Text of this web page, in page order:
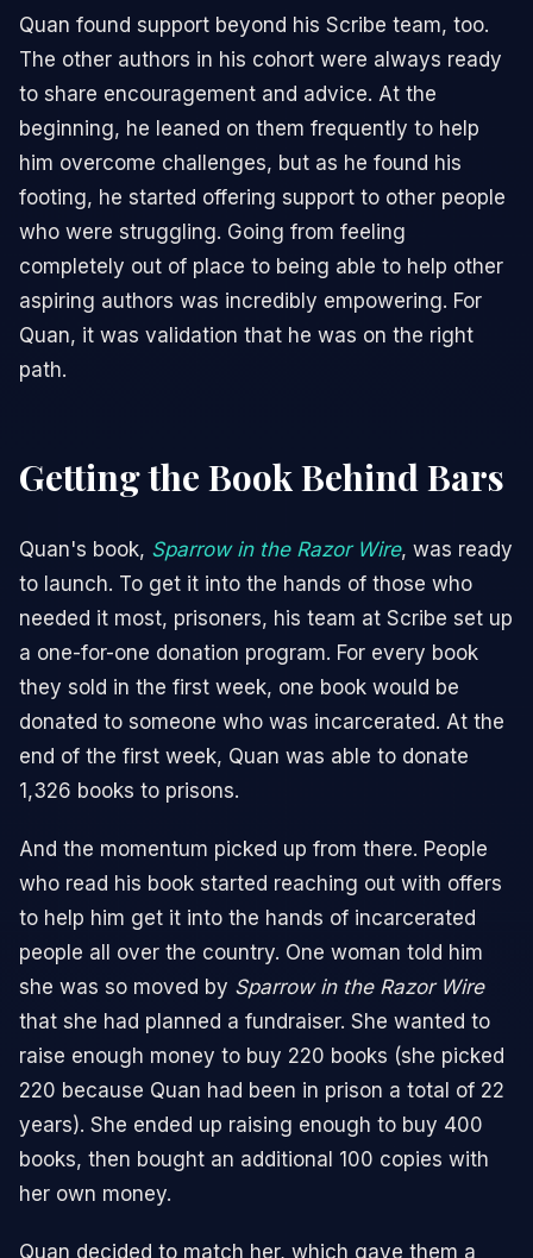
Quan found support beyond his Scribe team, too.
The other authors in his cohort were always ready
to share encouragement and advice. At the
beginning, he leaned on them frequently to help
him overcome challenges, but as he found his
footing, he started offering support to other people
who were struggling. Going from feeling
completely out of place to being able to help other
aspiring authors was incredibly empowering. For
Quan, it was validation that he was on the right
path.
Getting the Book Behind Bars
Quan's book, Sparrow in the Razor Wire, was ready
to launch. To get it into the hands of those who
needed it most, prisoners, his team at Scribe set up
a one-for-one donation program. For every book
they sold in the first week, one book would be
donated to someone who was incarcerated. At the
end of the first week, Quan was able to donate
1,326 books to prisons.
And the momentum picked up from there. People
who read his book started reaching out with offers
to help him get it into the hands of incarcerated
people all over the country. One woman told him
she was so moved by Sparrow in the Razor Wire
that she had planned a fundraiser. She wanted to
raise enough money to buy 220 books (she picked
220 because Quan had been in prison a total of 22
years). She ended up raising enough to buy 400
books, then bought an additional 100 copies with
her own money.
Quan decided to match her, which gave them a